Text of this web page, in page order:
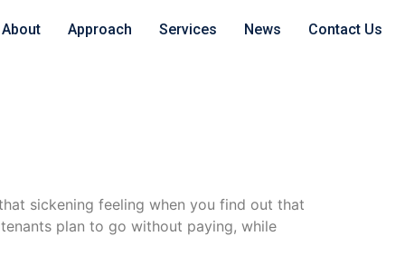
About Approach Services News Contact Us
sickening feeling when you find out that
plan to go without paying, while